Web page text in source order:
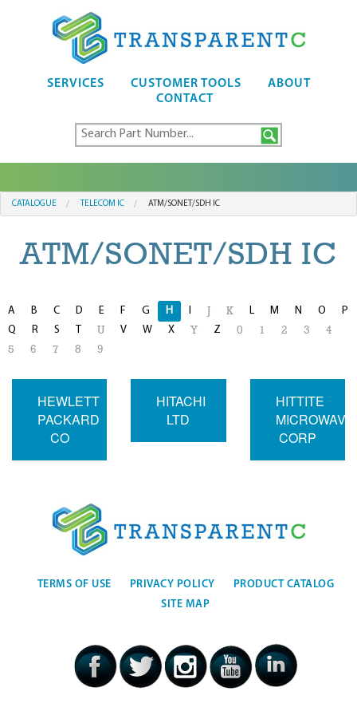
SERVICES CUSTOMER TOOLS
ABOUT
CONTACT
CATALOGUE TELECOM IC ATM/SONET/SDH IC
ATM/SONET/SDH IC
A B C D E F G H I K L M N O
P
Q
R S T U V W X Y Z 0 1 2 3
4
5
6 7 8 9
HEWLETT
PACKARD
CO
HITACHI
LTD
HITTITE
MICROWAVE
CORP
TERMS OF USE PRIVACY POLICY
PRODUCT CATALOG
SITE MAP